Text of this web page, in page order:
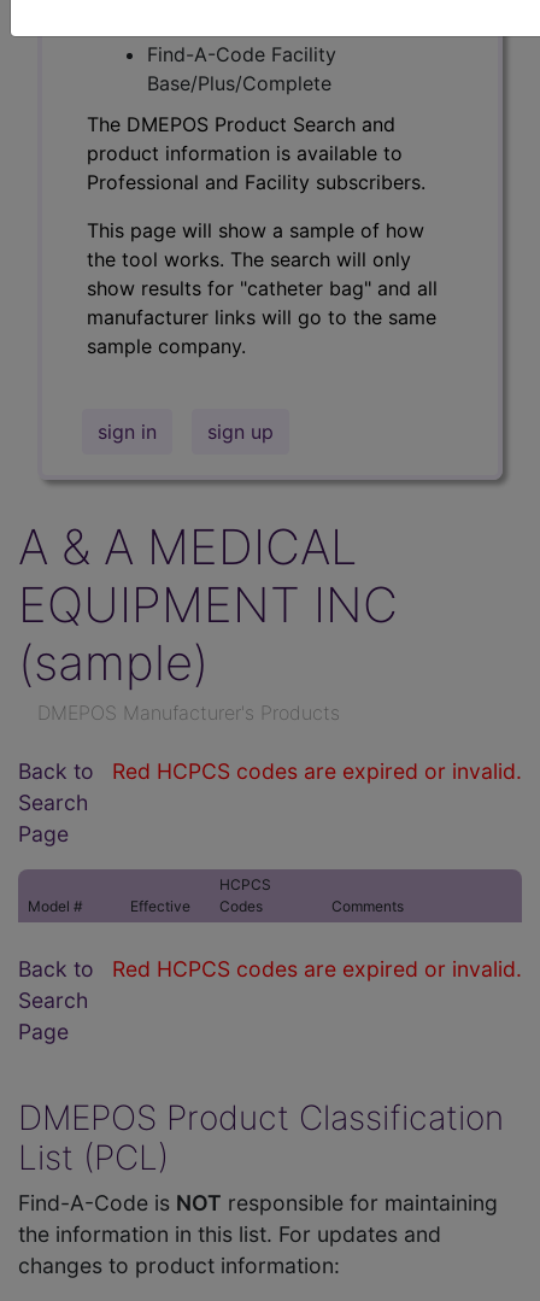
Find-A-Code Facility
Base/Plus/Complete
The DMEPOS Product Search and
product information is available to
Professional and Facility subscribers.
This page will show a sample of how
the tool works. The search will only
show results for "catheter bag" and all
manufacturer links will go to the same
sample company.
sign in sign up
A & A MEDICAL
EQUIPMENT INC
(sample)
DMEPOS Manufacturer's Products
Red HCPCS codes are expired or invalid.
Back to
Search
Page
Model # Effective
HCPCS
Codes
Comments
Red HCPCS codes are expired or invalid.
Back to
Search
Page
DMEPOS Product Classification
List (PCL)
Find-A-Code is NOT responsible for maintaining
the information in this list. For updates and
changes to product information: